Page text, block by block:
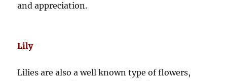
and appreciation.
Lily
Lilies are also a well known type of flowers,